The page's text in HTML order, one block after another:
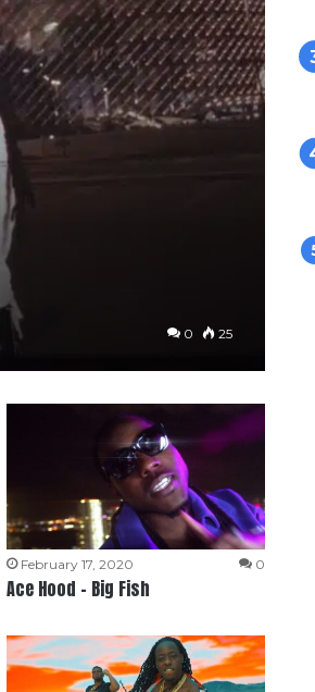
0 25
February 17, 2020 0
Ace Hood – Big Fish